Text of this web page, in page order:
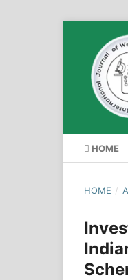
HOME
HOME /